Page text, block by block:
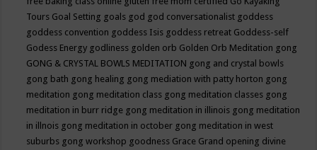
Tours Goal Setting goals god god conversationalist goddess
goddess convention goddess Isis goddess retreat Goddess-self
Godess Energy godliness golden orb Golden Orb Meditation gong
GONG & CRYSTAL BOWLS MEDITATION gong and crystal bowls
gong bath gong healing gong mediation with patty horton gong
meditation gong meditation class gong meditation classes gong
meditation in burr ridge gong meditation in illinois gong meditation
in illnois gong meditation in october gong meditation in west
suburbs gong workshop goodness Grace Grand opening divine